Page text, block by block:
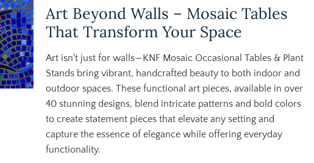
Art Beyond Walls – Mosaic Tables
That Transform Your Space
Art isn't just for walls—KNF Mosaic Occasional Tables & Plant
Stands bring vibrant, handcrafted beauty to both indoor and
outdoor spaces. These functional art pieces, available in over
40 stunning designs, blend intricate patterns and bold colors
to create statement pieces that elevate any setting and
capture the essence of elegance while offering everyday
functionality.